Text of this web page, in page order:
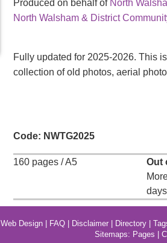
Produced on behalf of North
North Walsham & District
Fully updated for 2025-2026. This
collection of old photos, aerial
Code: NWTG2025
160 pages / A5
Out
Web Design FAQ Disclaimer Directory
Sitemaps: Pages